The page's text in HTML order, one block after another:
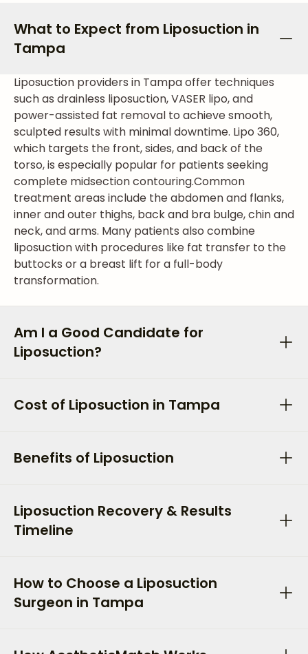
What to Expect from Liposuction in
Tampa
Liposuction providers in Tampa offer techniques
such as drainless liposuction, VASER lipo, and
power-assisted fat removal to achieve smooth,
sculpted results with minimal downtime. Lipo 360,
which targets the front, sides, and back of the
torso, is especially popular for patients seeking
complete midsection contouring.Common
treatment areas include the abdomen and flanks,
inner and outer thighs, back and bra bulge, chin and
neck, and arms. Many patients also combine
liposuction with procedures like fat transfer to the
buttocks or a breast lift for a full-body
transformation.
Am I a Good Candidate for
Liposuction?
Cost of Liposuction in Tampa
Benefits of Liposuction
Liposuction Recovery & Results
Timeline
How to Choose a Liposuction
Surgeon in Tampa